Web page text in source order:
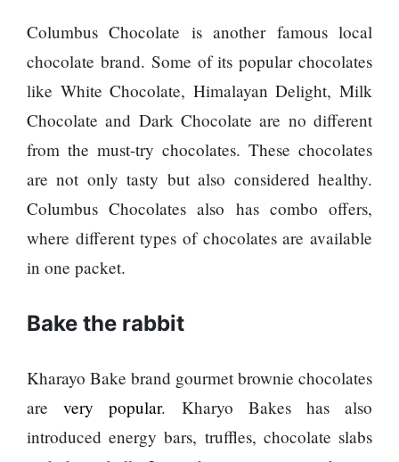
Columbus Chocolate is another famous local
chocolate brand. Some of its popular chocolates
like White Chocolate, Himalayan Delight, Milk
Chocolate and Dark Chocolate are no different
from the must-try chocolates. These chocolates
are not only tasty but also considered healthy.
Columbus Chocolates also has combo offers,
where different types of chocolates are available
in one packet.
Bake the rabbit
Kharayo Bake brand gourmet brownie chocolates
arevery popular. Kharyo Bakes has also
introduced energy bars, truffles, chocolate slabs